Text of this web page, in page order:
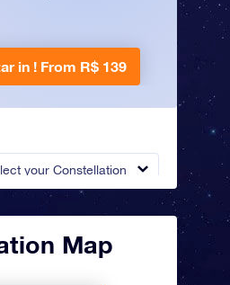
your Constellation
in ! From R$ 139
Map